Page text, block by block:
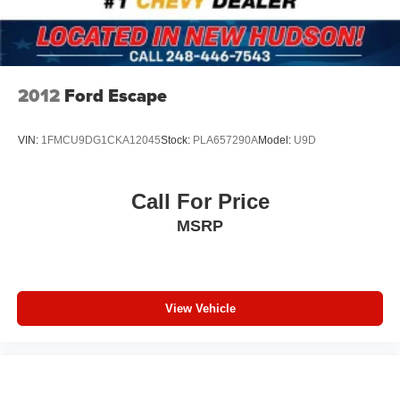
Speed control
Bumpers: body-color
Heated door mirrors
Splash Guards (Set of 4)
Spoiler
Garage door transmitter: HomeLink
2012 Ford Escape
VIN: 1FMCU9DG1CKA12045Stock: PLA657290AModel: U9D
Call For Price
MSRP
View Vehicle